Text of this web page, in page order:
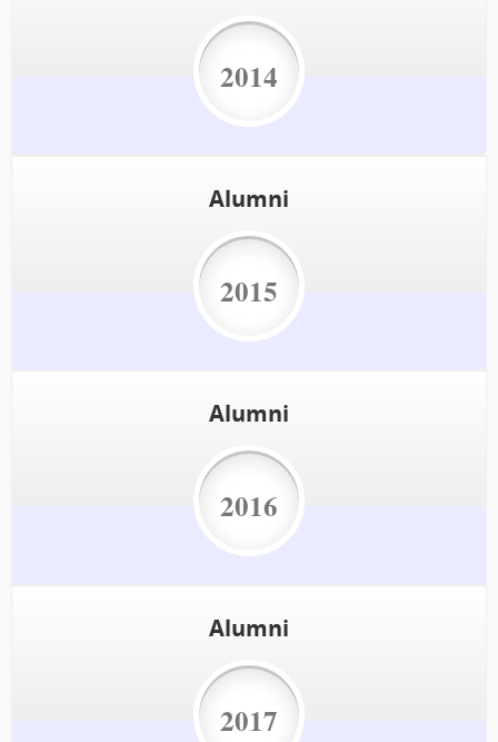
2014
Alumni
2015
Alumni
2016
Alumni
2017